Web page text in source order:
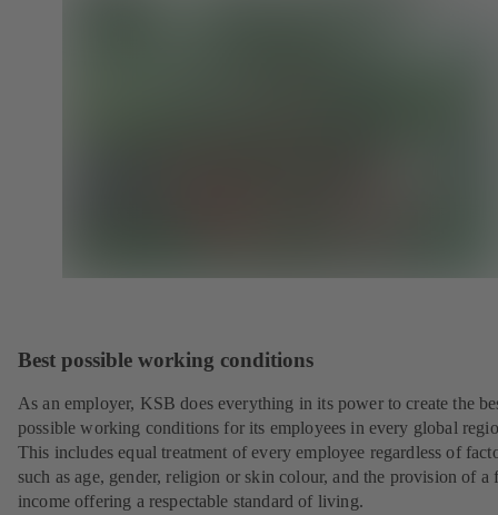
Best possible working conditions
As an employer, KSB does everything in its power to create the
possible working conditions for its employees in every global
This includes equal treatment of every employee regardless of
such as age, gender, religion or skin colour, and the provision of a
income offering a respectable standard of living.